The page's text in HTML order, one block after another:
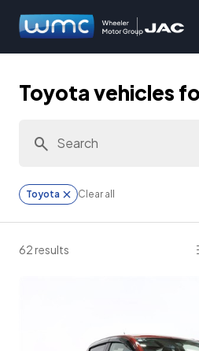
Toyota vehicles
Toyota Clear all
62 results